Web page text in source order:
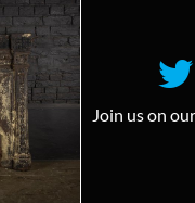
Join us on